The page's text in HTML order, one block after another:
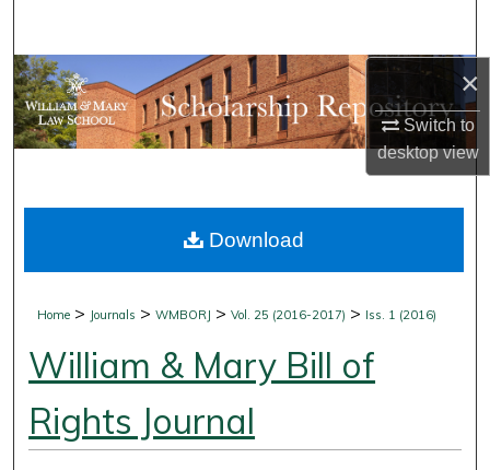
×
Switch to
desktopview
Browse Collections
My Account
Digital Commons Network™
Home > Journals >WMBORJ >Vol. 25 (2016-2017) > Iss. 1 (2016)
William & Mary Bill of
Rights Journal
Download